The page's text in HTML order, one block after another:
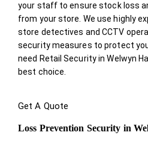
your staff to ensure stock loss
from your store. We use highly
store detectives and CCTV
security measures to protect
need Retail Security in Welwyn
best choice.
Get A Quote
Loss Prevention Security in